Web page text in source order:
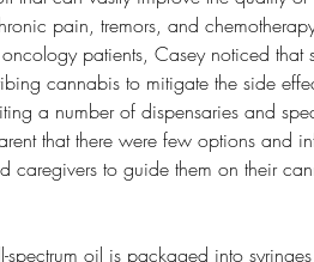
pain, tremors, and
patients, Casey noticed that
cannabis to mitigate the side
a number of dispensaries and
that there were few options and
caregivers to guide them on their
spectrum oil is packaged into